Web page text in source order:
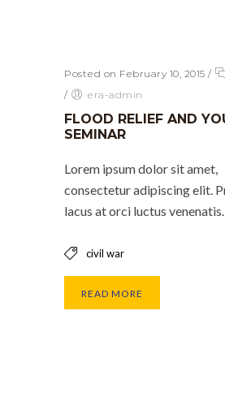
Posted on February 10, 2015 /
/
era-admin
FLOOD RELIEF AND
SEMINAR
Lorem ipsum dolor sit amet,
consectetur adipiscing elit.
lacus at orci luctus venenatis.
civil war
READ MORE